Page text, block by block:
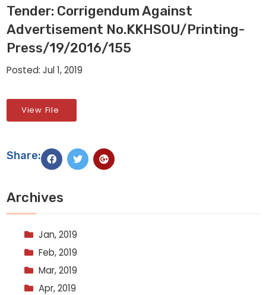
Tender: Corrigendum Against
Advertisement No.KKHSOU/Printing-
Press/19/2016/155
Posted: Jul 1, 2019
View File
Share:
Archives
Jan, 2019
Feb, 2019
Mar, 2019
Apr, 2019